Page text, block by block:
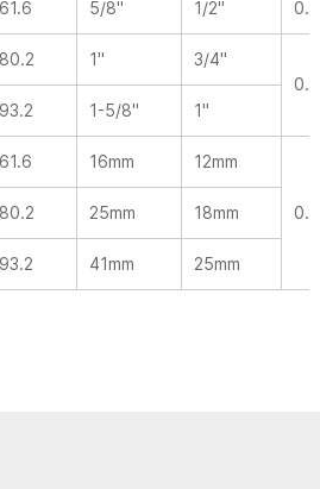
61.6 5/8" 1/2"
80.2 1"
3/4"
93.2 1-5/8" 1"
61.6 16mm 12mm
80.2 25mm 18mm
93.2 41mm 25mm